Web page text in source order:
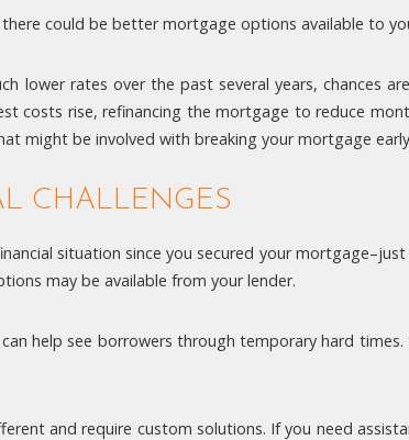
could be better mortgage options available to
lower rates over the past several years, chances
costs rise, refinancing the mortgage to reduce
might be involved with breaking your mortgage
CHALLENGES
situation since you secured your
may be available from your lender.
help see borrowers through temporary hard
and require custom solutions. If you need